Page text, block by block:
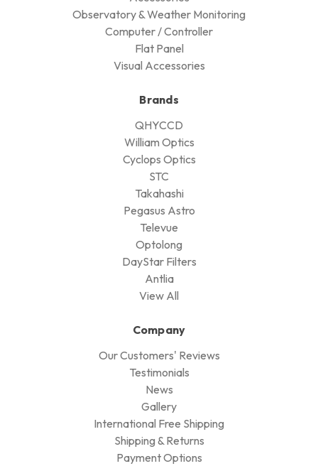
Observatory & Weather Monitoring
Computer / Controller
Flat Panel
Visual Accessories
Brands
QHYCCD
William Optics
Cyclops Optics
STC
Takahashi
Pegasus Astro
Televue
Optolong
DayStar Filters
Antlia
View All
Company
Our Customers' Reviews
Testimonials
News
Gallery
International Free Shipping
Shipping & Returns
Payment Options